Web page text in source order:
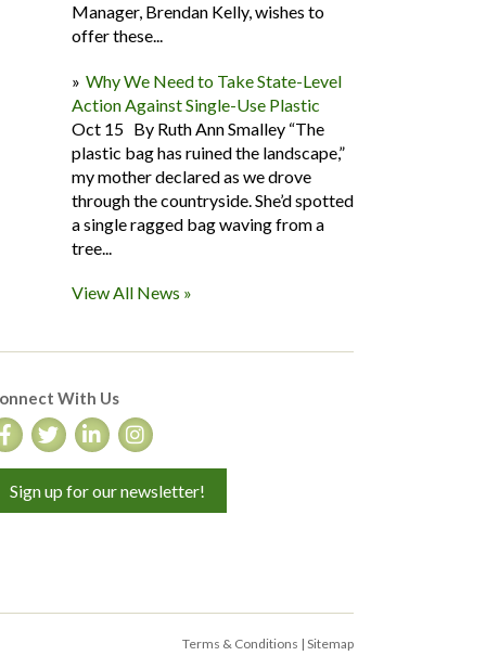
Manager, Brendan Kelly, wishes to
offer these...
Why We Need to Take State-Level
Action Against Single-Use Plastic
Oct 15 By Ruth Ann Smalley “The
plastic bag has ruined the landscape,”
my mother declared as we drove
through the countryside. She’d spotted
a single ragged bag waving from a
tree...
View All News »
With Us
Sign up for our newsletter!
Terms & Conditions | Sitemap